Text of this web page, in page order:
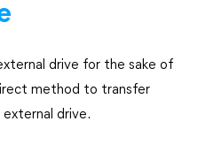
drive for the sake of
method to transfer
drive.